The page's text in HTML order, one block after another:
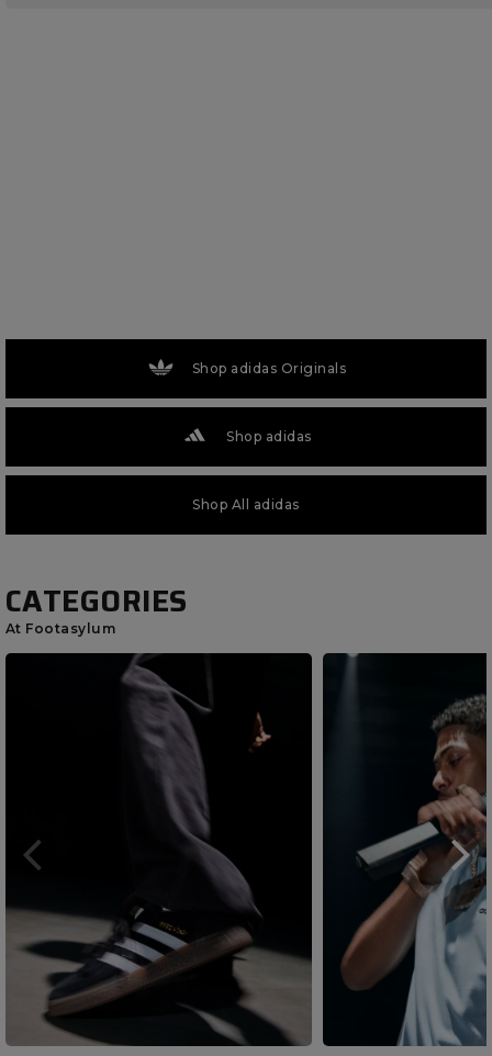
Shop adidas Originals
Shop adidas
Shop All adidas
CATEGORIES
At Footasylum